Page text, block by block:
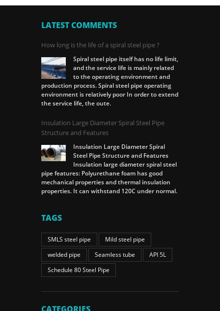
LATEST COMMENTS
How long is the life of a spiral steel pipe ?
Spiral steel pipe itself has no life limit,
and the service life is mainly related
to the operating environment and
production process. Spiral steel pipe operating
environment is relatively poor In order to extend
the service life, the oute.
Insulation Large Diameter Spiral Steel Pipe
Structure and Features
Insulation Large Diameter Spiral
Steel Pipe Structure and Features
Insulation large diameter spiral steel
pipe features: Polyurethane foam has good
mechanical properties and thermal insulation
properties. It can withstand 120C under normal.
TAGS
SMLS steel pipe
Mild steel pipe
welded pipe
Seamless tube
API 5L
Schedule 80 Steel Pipe